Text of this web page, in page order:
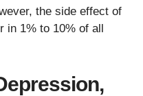
the side effect of
in 1% to 10% of all